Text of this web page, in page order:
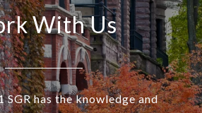
With Us
SGR has the knowledge and